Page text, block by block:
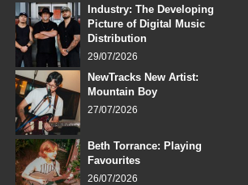
Industry: The Developing
Picture of Digital Music
Distribution
29/07/2026
NewTracks New Artist:
Mountain Boy
27/07/2026
Beth Torrance: Playing
Favourites
26/07/2026